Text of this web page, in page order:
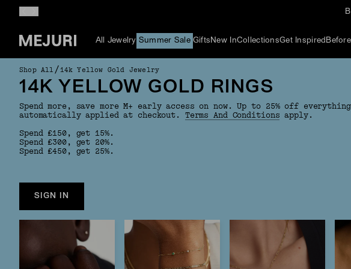
All Jewelry Summer Sale Gifts New InCollectionsGet Inspired
Shop All /14k Yellow Gold Jewelry
14K YELLOW GOLD RINGS
Spend more, save more M+ early access on now. Up to 25% off
automatically applied at checkout. Terms And Conditions apply.
Spend £150, get 15%.
Spend £300, get 20%.
Spend £450, get 25%.
SIGN IN